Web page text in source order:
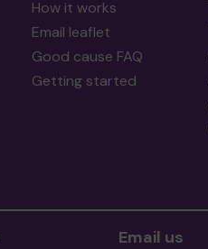
How it works
Email leaflet
Good cause FAQ
Getting started
Email us